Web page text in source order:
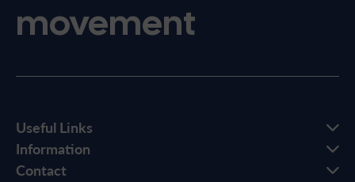
movement
Useful Links
Information
Contact